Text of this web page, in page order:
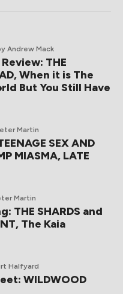
Andrew Mack
THE
When it is The
But You Still Have
Martin
SEX AND
MIASMA, LATE
Martin
THE SHARDS and
The Kaia
Halfyard
WILDWOOD